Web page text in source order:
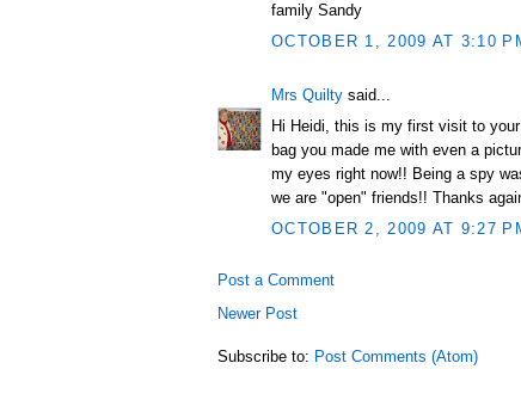
family Sandy
OCTOBER 1, 2009 AT 3:10
Mrs Quilty said...
Hi Heidi, this is my first visit to
bag you made me with even a
my eyes right now!! Being a spy
we are "open" friends!! Thanks
OCTOBER 2, 2009 AT 9:27
Post a Comment
Newer Post
Subscribe to: Post Comments (Atom)